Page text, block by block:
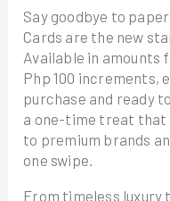
Say goodbye to
Cards are the new
Available in amounts
Php 100 increments,
purchase and ready
a one-time treat that
to premium brands
one swipe.
From timeless luxury